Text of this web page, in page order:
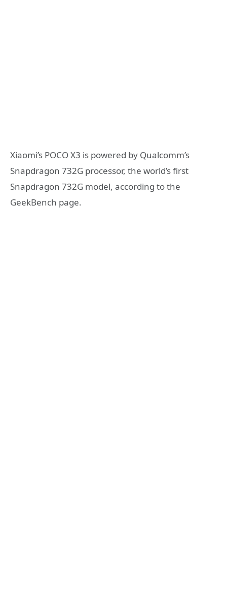
Xiaomi’s POCO X3 is powered by Qualcomm’s
Snapdragon 732G processor, the world’s first
Snapdragon 732G model, according to the
GeekBench page.